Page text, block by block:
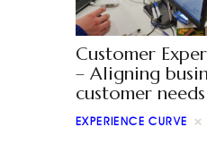
Customer
– Aligning
customer needs
EXPERIENCE CURVE